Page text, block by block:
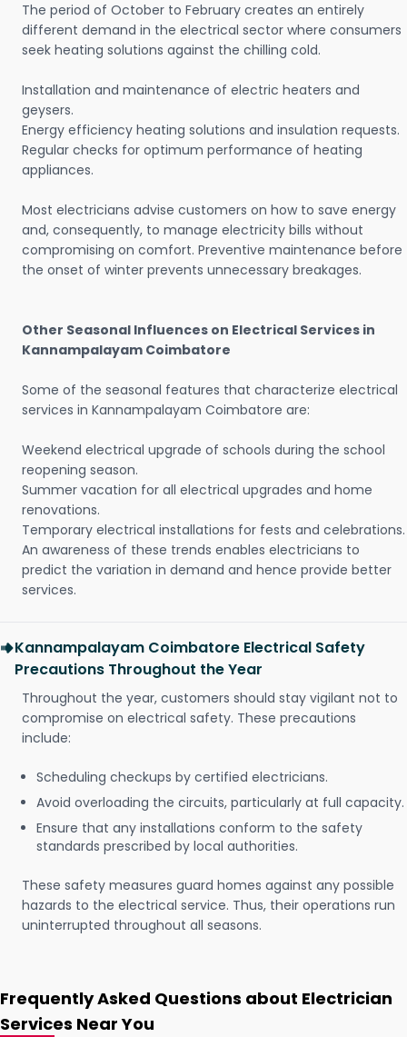
The period of October to February creates an entirely
different demand in the electrical sector where consumers
seek heating solutions against the chilling cold.
Installation and maintenance of electric heaters and
geysers.
Energy efficiency heating solutions and insulation requests.
Regular checks for optimum performance of heating
appliances.
Most electricians advise customers on how to save energy
and, consequently, to manage electricity bills without
compromising on comfort. Preventive maintenance before
the onset of winter prevents unnecessary breakages.
Other Seasonal Influences on Electrical Services in
Kannampalayam Coimbatore
Some of the seasonal features that characterize electrical
services in Kannampalayam Coimbatore are:
Weekend electrical upgrade of schools during the school
reopening season.
Summer vacation for all electrical upgrades and home
renovations.
Temporary electrical installations for fests and celebrations.
An awareness of these trends enables electricians to
predict the variation in demand and hence provide better
services.
Kannampalayam Coimbatore Electrical Safety
Precautions Throughout the Year
Throughout the year, customers should stay vigilant not to
compromise on electrical safety. These precautions
include:
Scheduling checkups by certified electricians.
Avoid overloading the circuits, particularly at full capacity.
Ensure that any installations conform to the safety
standards prescribed by local authorities.
These safety measures guard homes against any possible
hazards to the electrical service. Thus, their operations run
uninterrupted throughout all seasons.
Frequently Asked Questions about Electrician
Services Near You